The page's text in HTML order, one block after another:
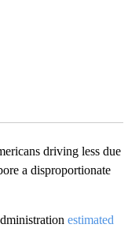
driving less due
a disproportionate
estimated